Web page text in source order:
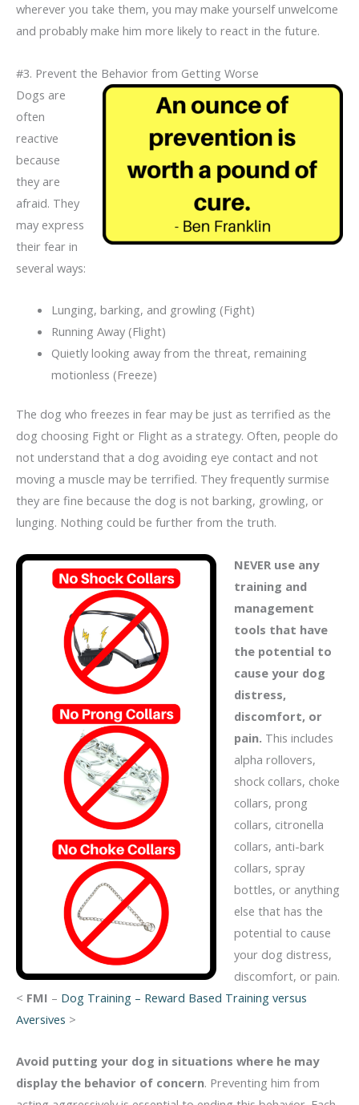
wherever you take them, you may make yourself unwelcome
and probably make him more likely to react in the future.
#3. Prevent the Behavior from Getting Worse
Dogs are
often
reactive
because
they are
afraid. They
may express
their fear in
several ways:
Lunging, barking, and growling (Fight)
Running Away (Flight)
Quietly looking away from the threat, remaining
motionless (Freeze)
The dog who freezes in fear may be just as terrified as the
dog choosing Fight or Flight as a strategy. Often, people do
not understand that a dog avoiding eye contact and not
moving a muscle may be terrified. They frequently surmise
they are fine because the dog is not barking, growling, or
lunging. Nothing could be further from the truth.
NEVER use any
training and
management
tools that have
the potential to
cause your dog
distress,
discomfort, or
pain. This includes
alpha rollovers,
shock collars, choke
collars, prong
collars, citronella
collars, anti-bark
collars, spray
bottles, or anything
else that has the
potential to cause
your dog distress,
discomfort, or pain.
< FMI – Dog Training – Reward Based Training versus
Aversives >
Avoid putting your dog in situations where he may
display the behavior of concern. Preventing him from